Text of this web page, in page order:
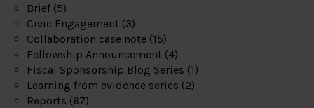
Brief (5)
Civic Engagement (3)
Collaboration case note (15)
Fellowship Announcement (4)
Fiscal Sponsorship Blog Series (1)
Learning from evidence series (2)
Reports (67)